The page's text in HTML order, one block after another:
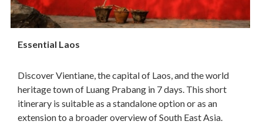
Essential Laos
Discover Vientiane, the capital of Laos, and the world
heritage town of Luang Prabang in 7 days. This short
itinerary is suitable as a standalone option or as an
extension to a broader overview of South East Asia.